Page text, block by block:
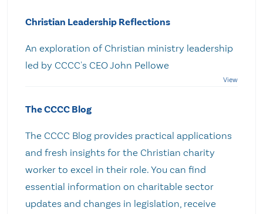
Christian Leadership Reflections
An exploration of Christian ministry leadership
led by CCCC's CEO John Pellowe
The CCCC Blog
The CCCC Blog provides practical applications
and fresh insights for the Christian charity
worker to excel in their role. You can find
essential information on charitable sector
updates and changes in legislation, receive